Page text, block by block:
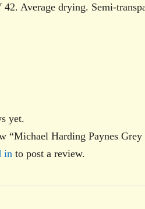
Average drying. Semi-
yet.
“Michael Harding Paynes Grey
in to post a review.